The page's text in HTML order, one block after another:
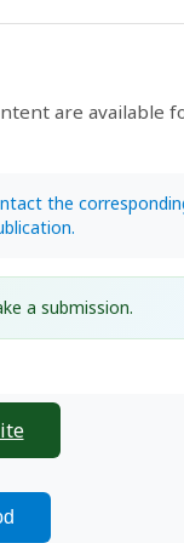
in rural
Sánchez,
are available
the
a submission.